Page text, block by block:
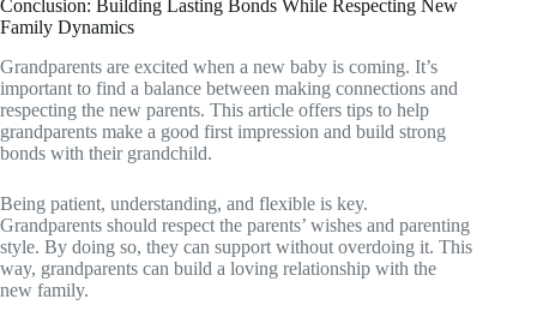
Conclusion: Building Lasting Bonds While Respecting New
Family Dynamics
Grandparents are excited when a new baby is coming. It’s
important to find a balance between making connections and
respecting the new parents. This article offers tips to help
grandparents make a good first impression and build strong
bonds with their grandchild.
Being patient, understanding, and flexible is key.
Grandparents should respect the parents’ wishes and parenting
style. By doing so, they can support without overdoing it. This
way, grandparents can build a loving relationship with the
new family.